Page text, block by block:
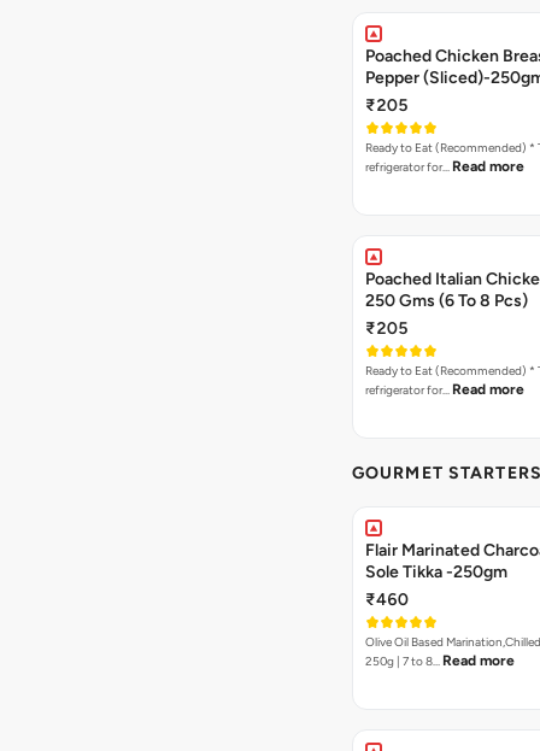
Poached Chicken
Pepper (Sliced)-
₹205
Ready to Eat (Recommended) * Thaw in the
refrigerator for… Read more
Poached Italian
250 Gms (6 To 8 Pcs)
₹205
Ready to Eat (Recommended) * Thaw in the
refrigerator for… Read more
GOURMET
Flair Marinated
Sole Tikka -250gm
₹460
Olive Oil Based
250g | 7 to 8… Read more